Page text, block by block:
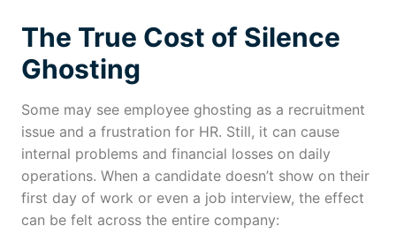
The True Cost of Silence
Ghosting
Some may see employee ghosting as a recruitment
issue and a frustration for HR. Still, it can cause
internal problems and financial losses on daily
operations. When a candidate doesn’t show on their
first day of work or even a job interview, the effect
can be felt across the entire company: